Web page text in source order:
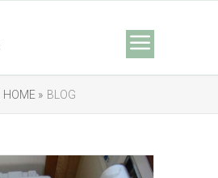
HOME » BLOG